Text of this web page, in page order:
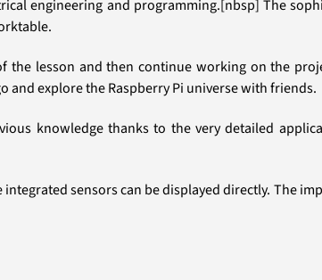
engineering and programming.[nbsp] The
the lesson and then continue working on the
and explore the Raspberry Pi universe with friends.
knowledge thanks to the very detailed
sensors can be displayed directly. The